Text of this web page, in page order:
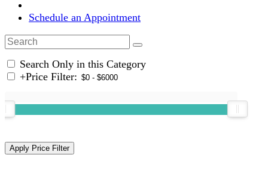
Schedule an Appointment
Search Only in this Category
+Price Filter: